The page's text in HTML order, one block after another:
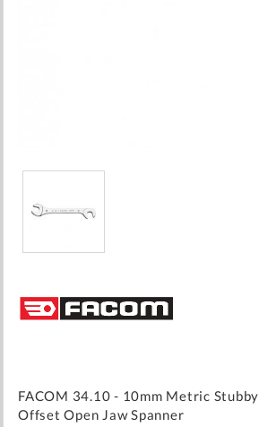
the
beginning
gallery
FACOM 34.10 - 10mm Metric Stubby
Offset Open Jaw Spanner